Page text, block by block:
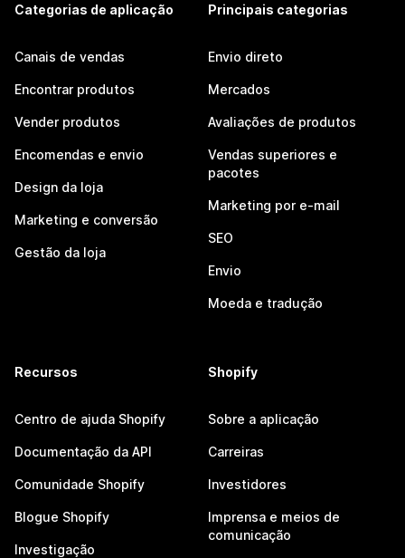
Categorias de aplicação
Canais de vendas
Encontrar produtos
Vender produtos
Encomendas e envio
Design da loja
Marketing e conversão
Gestão da loja
Principais categorias
Envio direto
Mercados
Avaliações de produtos
Vendas superiores e
pacotes
Marketing por e-mail
SEO
Envio
Moeda e tradução
Recursos
Centro de ajuda Shopify
Documentação da API
Comunidade Shopify
Blogue Shopify
Investigação
Shopify
Sobre a aplicação
Carreiras
Investidores
Imprensa e meios de
comunicação